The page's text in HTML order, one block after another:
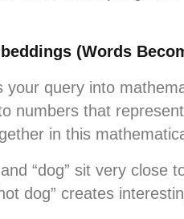
(Words
your query into
numbers that
in this
“dog” sit very close
dog” creates